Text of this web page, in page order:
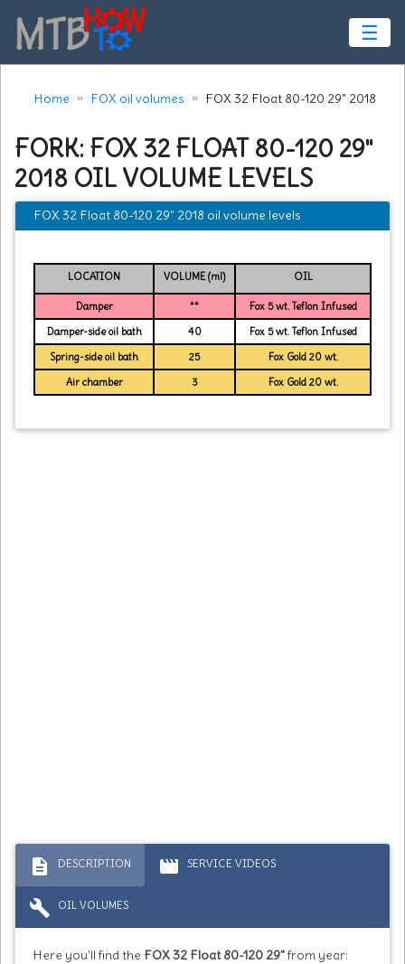
☰
Home FOX oil volumes FOX 32 Float 80-120 29" 2018
FORK: FOX 32 FLOAT 80-120 29"
2018 OIL VOLUME LEVELS
FOX 32 Float 80-120 29" 2018 oil volume levels
LOCATION VOLUME (ml) OIL
Damper **
Fox 5 wt. Teflon Infused
Damper-side oil bath
40
Fox 5 wt. Teflon Infused
Spring-side oil bath
25
Fox Gold 20 wt.
Air chamber
3 Fox Gold 20 wt.
description DESCRIPTION movie SERVICE VIDEOS
build OIL VOLUMES
Here you'll find the FOX 32 Float 80-120 29"from year: